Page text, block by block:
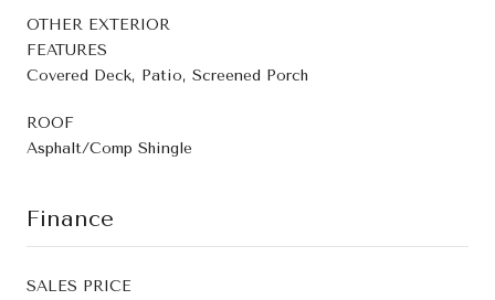
OTHER EXTERIOR
FEATURES
Covered Deck, Patio, Screened Porch
ROOF
Asphalt/Comp Shingle
Finance
SALES PRICE